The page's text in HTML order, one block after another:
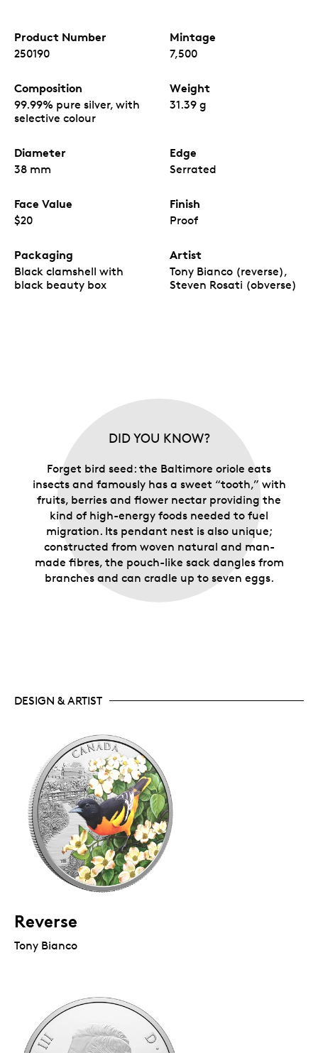
Product Number
250190
Mintage
7,500
Composition
99.99% pure silver, with
selective colour
Weight
31.39 g
Diameter
38 mm
Edge
Serrated
Face Value
$20
Finish
Proof
Packaging
Black clamshell with
black beauty box
Artist
Tony Bianco (reverse),
Steven Rosati (obverse)
DID YOU KNOW?
Forget bird seed: the Baltimore oriole eats
insects and famously has a sweet “tooth,” with
fruits, berries and flower nectar providing the
kind of high-energy foods needed to fuel
migration. Its pendant nest is also unique;
constructed from woven natural and man-
made fibres, the pouch-like sack dangles from
branches and can cradle up to seven eggs.
DESIGN & ARTIST
Reverse
Tony Bianco